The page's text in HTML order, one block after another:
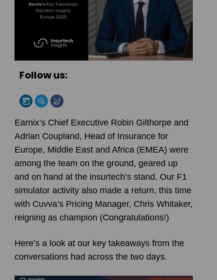
Follow us:
Earnix’s Chief Executive Robin Gilthorpe and
Adrian Coupland, Head of Insurance for
Europe, Middle East and Africa (EMEA) were
among the team on the ground, geared up
and on hand at the insurtech’s stand. Our F1
simulator activity also made a return, this time
with Cuvva’s Pricing Manager, Chris Whitaker,
reigning as champion (Congratulations!)
Here’s a look at our key takeaways from the
conversations had across the two days.